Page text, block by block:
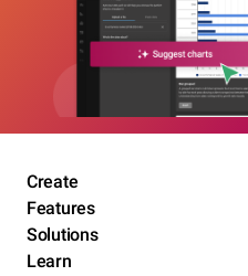
Create
Features
Solutions
Learn